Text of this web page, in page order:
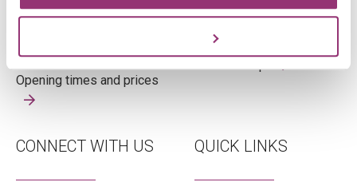
Last admission 3pm
Opening times and prices
Essex,
CONNECT WITH US QUICK LINKS